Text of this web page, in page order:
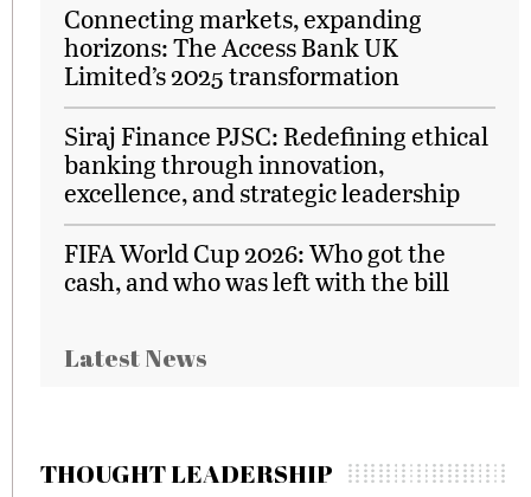
Connecting markets, expanding
horizons: The Access Bank UK
Limited’s 2025 transformation
Siraj Finance PJSC: Redefining ethical
banking through innovation,
excellence, and strategic leadership
FIFA World Cup 2026: Who got the
cash, and who was left with the bill
Latest News
THOUGHT LEADERSHIP